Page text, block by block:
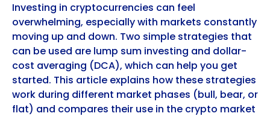
Investing in cryptocurrencies can feel
overwhelming, especially with markets constantly
moving up and down. Two simple strategies that
can be used are lump sum investing and dollar-
cost averaging (DCA), which can help you get
started. This article explains how these strategies
work during different market phases (bull, bear, or
flat) and compares their use in the crypto market